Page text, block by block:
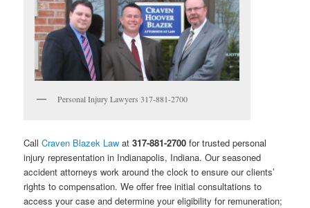
Personal Injury Lawyers 317-881-2700
CallCraven Blazek Law at317-881-2700 for trusted personal
injury representation in Indianapolis, Indiana. Our seasoned
accident attorneys work around the clock to ensure our clients’
rights to compensation. We offer free initial consultations to
access your case and determine your eligibility for remuneration;